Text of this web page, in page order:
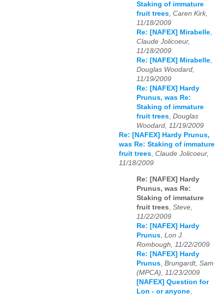
Staking of immature
fruit trees, Caren Kirk,
11/18/2009
Re: [NAFEX] Mirabelle,
Claude Jolicoeur,
11/18/2009
Re: [NAFEX] Mirabelle,
Douglas Woodard,
11/19/2009
Re: [NAFEX] Hardy
Prunus, was Re:
Staking of immature
fruit trees, Douglas
Woodard, 11/19/2009
Re: [NAFEX] Hardy Prunus,
was Re: Staking of immature
fruit trees, Claude Jolicoeur,
11/18/2009
Re: [NAFEX] Hardy
Prunus, was Re:
Staking of immature
fruit trees Steve,
11/22/2009
Re: [NAFEX] Hardy
Prunus Lon J.
Rombough, 11/22/2009
Re: [NAFEX] Hardy
Prunus Brungardt, Sam
(MPCA), 11/23/2009
[NAFEX] Question for
Lon - or anyone